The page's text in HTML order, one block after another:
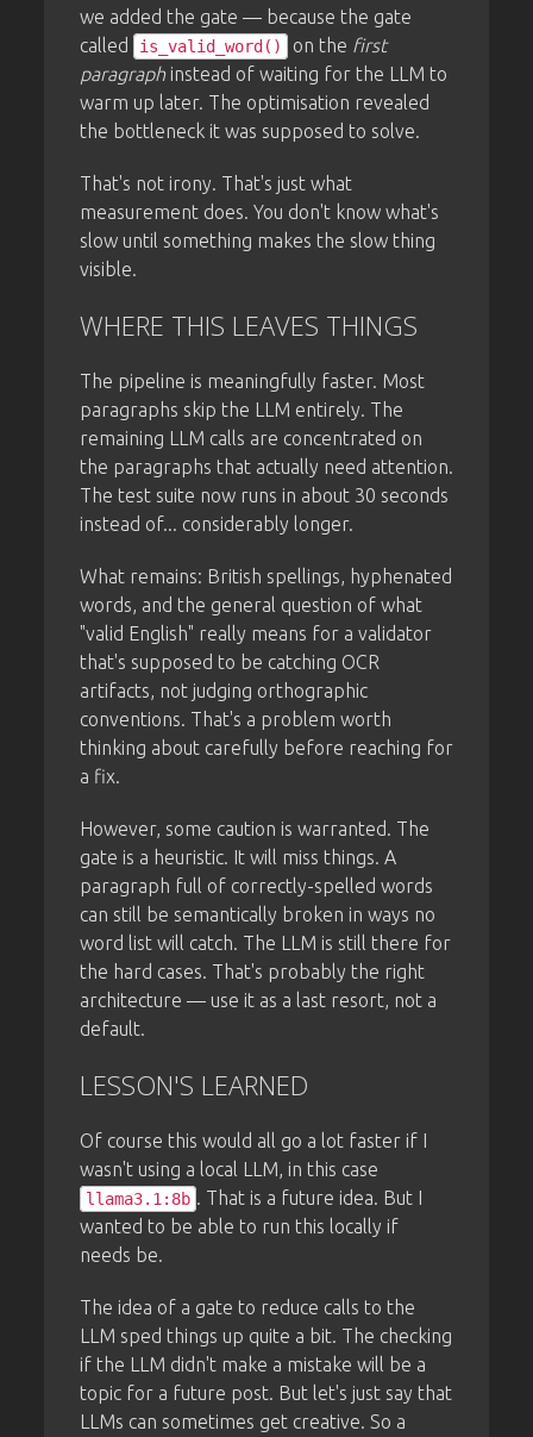
we added the gate — because the gate
called
is_valid_word() on the first
paragraphinstead of waiting for the LLM to
warm up later. The optimisation revealed
the bottleneck it was supposed to solve.
That's not irony. That's just what
measurement does. You don't know what's
slow until something makes the slow thing
visible.
WHERE THIS LEAVES THINGS
The pipeline is meaningfully faster. Most
paragraphs skip the LLM entirely. The
remaining LLM calls are concentrated on
the paragraphs that actually need attention.
The test suite now runs in about 30 seconds
instead of... considerably longer.
What remains: British spellings, hyphenated
words, and the general question of what
"valid English" really means for a validator
that's supposed to be catching OCR
artifacts, not judging orthographic
conventions. That's a problem worth
thinking about carefully before reaching for
a fix.
However, some caution is warranted. The
gate is a heuristic. It will miss things. A
paragraph full of correctly-spelled words
can still be semantically broken in ways no
word list will catch. The LLM is still there for
the hard cases. That's probably the right
architecture — use it as a last resort, not a
default.
LESSON'S LEARNED
Of course this would all go a lot faster if I
wasn't using a local LLM, in this case
llama3.1:8b
. That is a future idea. But I
wanted to be able to run this locally if
needs be.
The idea of a gate to reduce calls to the
LLM sped things up quite a bit. The checking
if the LLM didn't make a mistake will be a
topic for a future post. But let's just say that
LLMs can sometimes get creative. So a